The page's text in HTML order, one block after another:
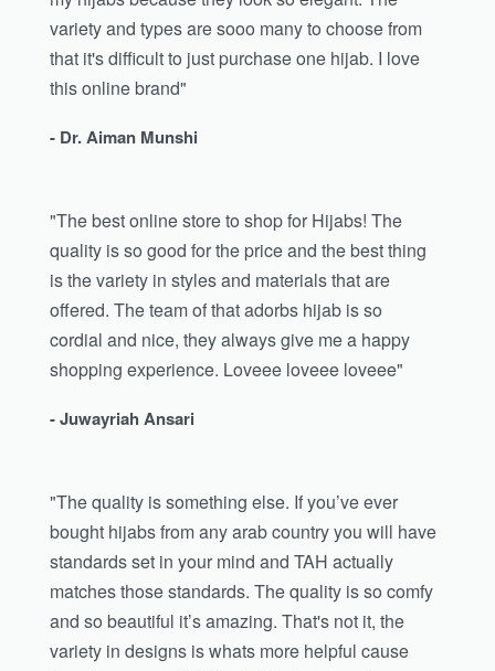
variety and types are sooo many to choose from
that it's difficult to just purchase one hijab. I love
this online brand"
- Dr. Aiman Munshi
"The best online store to shop for Hijabs! The
quality is so good for the price and the best thing
is the variety in styles and materials that are
offered. The team of that adorbs hijab is so
cordial and nice, they always give me a happy
shopping experience. Loveee loveee loveee"
- Juwayriah Ansari
"The quality is something else. If you’ve ever
bought hijabs from any arab country you will have
standards set in your mind and TAH actually
matches those standards. The quality is so comfy
and so beautiful it’s amazing. That's not it, the
variety in designs is whats more helpful cause